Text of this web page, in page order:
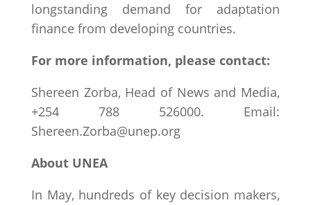
longstanding demand for adaptation
finance from developing countries.
For more information, please contact:
Shereen Zorba, Head of News and Media,
+254 788 526000. Email:
Shereen.Zorba@unep.org
About UNEA
In May, hundreds of key decision makers,